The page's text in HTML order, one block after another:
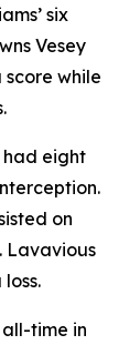
six
Vesey
while
had eight
on
Lavavious
time in